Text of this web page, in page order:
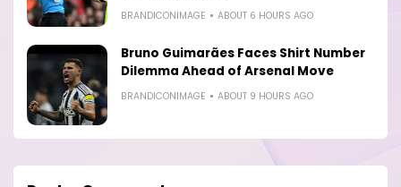
BRANDICONIMAGE ABOUT 6 HOURS AGO
Bruno Guimarães Faces Shirt Number
Dilemma Ahead of Arsenal Move
BRANDICONIMAGE ABOUT 9 HOURS AGO